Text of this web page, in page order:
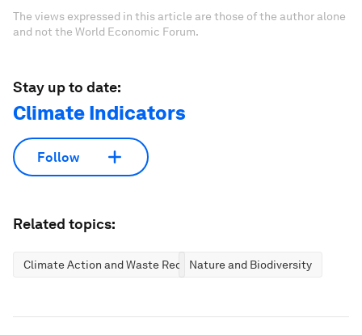
The views expressed in this article are those of the author alone
and not the World Economic Forum.
Stay up to date:
Climate Indicators
Follow
Related topics:
Climate Action and Waste ReductionNature and Biodiversity